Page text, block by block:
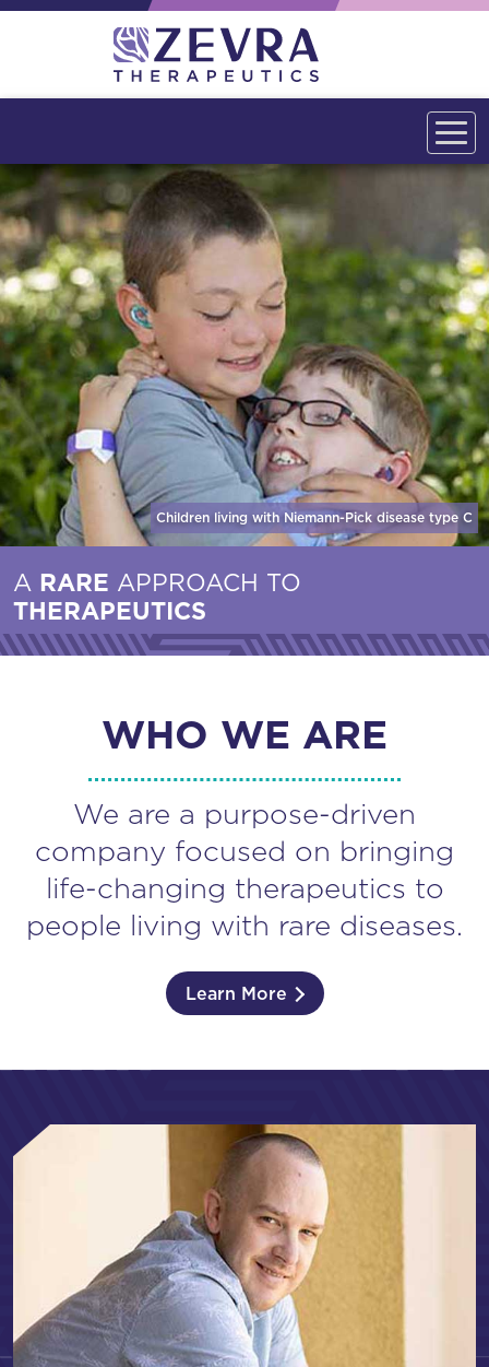
Children living with Niemann-Pick disease type C
A RARE APPROACH TO
THERAPEUTICS
WHO WE ARE
We are a purpose-driven
company focused on bringing
life-changing therapeutics to
people living with rare diseases.
Learn More